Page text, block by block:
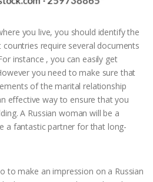
you live, you should identify the
require several documents
instance , you can easily get
you need to make sure that
of the marital relationship
effective way to ensure that you
A Russian woman will be a
a fantastic partner for that long-
to make an impression on a Russian